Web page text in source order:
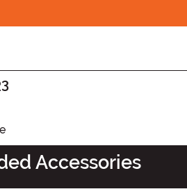
Accessories